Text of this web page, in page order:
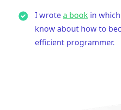
I wrotea book in
know about how to
efficient programmer.